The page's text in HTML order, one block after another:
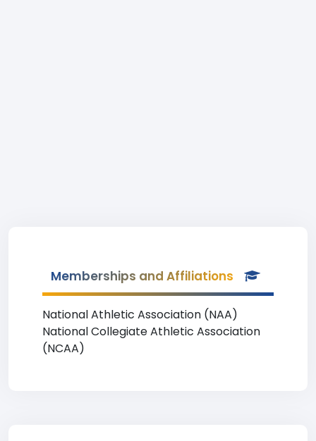
Memberships and Affiliations
National Athletic Association (NAA)
National Collegiate Athletic Association
(NCAA)